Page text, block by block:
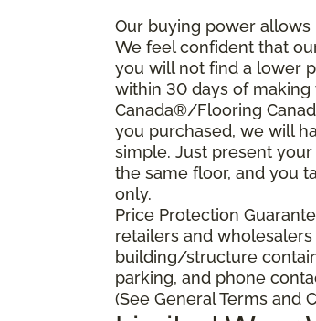
Our buying power
We feel confident that
you will not find a lower
within 30 days of
Canada®/Flooring
you purchased, we will
simple. Just present
the same floor, and you
only.
Price Protection
retailers and
building/structure
parking, and phone
(See General Terms and